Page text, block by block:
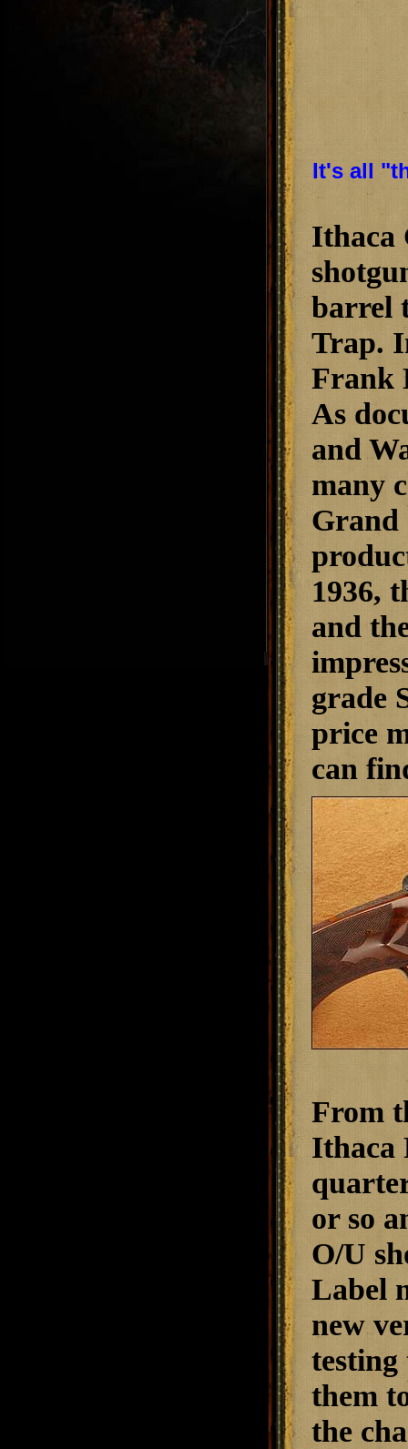
It's all
Ithaca
barrel
Trap.
Frank
As
and
many
Grand
1936,
and
grade
price
can
From
Ithaca
or so
O/U
Label
new
them
the